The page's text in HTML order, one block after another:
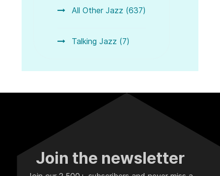
All Other Jazz (637)
Talking Jazz (7)
Join the newsletter